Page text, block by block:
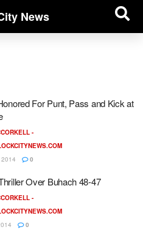
News
For Punt, Pass and Kick at
-
2014
0
Over Buhach 48-47
-
0